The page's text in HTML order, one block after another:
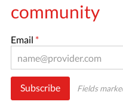
community
Email *
Subscribe Fields